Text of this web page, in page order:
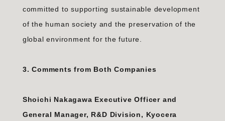
committed to supporting sustainable development
of the human society and the preservation of the
global environment for the future.
3. Comments from Both Companies
Shoichi Nakagawa Executive Officer and
General Manager, R&D Division, Kyocera